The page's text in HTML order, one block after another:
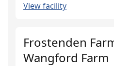
View facility
Frostenden
Wangford Farm